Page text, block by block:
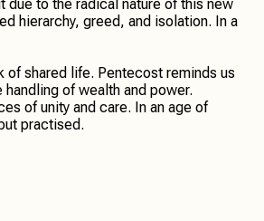
due to the radical nature of this new
hierarchy, greed, and isolation. In a
shared life. Pentecost reminds us
of wealth and power.
of unity and care. In an age of
practised.